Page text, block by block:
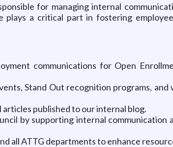
for managing internal
a critical part in fostering
communications for Open
Stand Out recognition programs, and
published to our internal blog.
by supporting internal communication
all ATTG departments to enhance